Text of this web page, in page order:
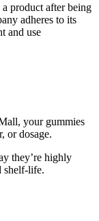
product after being
adheres to its
and use
your gummies
or dosage.
they’re highly
shelf-life.